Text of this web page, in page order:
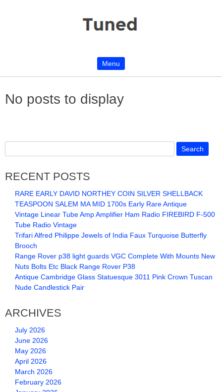
Menu
No posts to display
RECENT POSTS
RARE EARLY DAVID NORTHEY COIN SILVER SHELLBACK
TEASPOON SALEM MA MID 1700s Early Rare Antique
Vintage Linear Tube Amp Amplifier Ham Radio FIREBIRD F-500
Tube Radio Vintage
Trifari Alfred Philippe Jewels of India Faux Turquoise Butterfly
Brooch
Range Rover p38 light guards VGC Complete With Mounts New
Nuts Bolts Etc Black Range Rover P38
Antique Cambridge Glass Statuesque 3011 Pink Crown Tuscan
Nude Candlestick Pair
ARCHIVES
July 2026
June 2026
May 2026
April 2026
March 2026
February 2026